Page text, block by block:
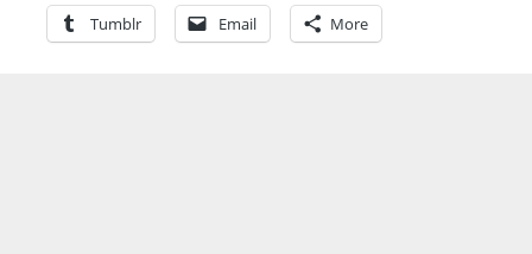
Tumblr Email More